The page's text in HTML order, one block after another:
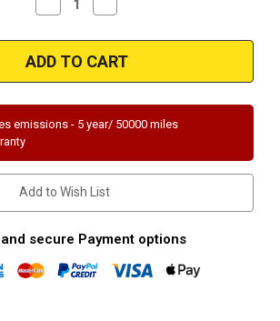
Decrease
Quantity
2000-
2001
|
JEEP
|
4L
|
Direct
Grade
Quantity
2000-
2001
|
JEEP
|
4L
|
Direct
Grade
emissions - 5 year/ 50000 miles
Add to Wish List
and secure Payment options